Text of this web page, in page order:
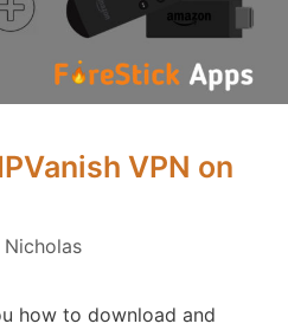
VPN on
Nicholas
how to download and